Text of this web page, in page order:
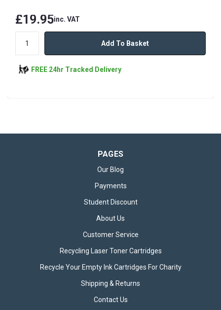
£19.95inc. VAT
Add To Basket
FREE 24hr Tracked Delivery
PAGES
Our Blog
Payments
Student Discount
About Us
Customer Service
Recycling Laser Toner Cartridges
Recycle Your Empty Ink Cartridges For Charity
Shipping & Returns
Contact Us